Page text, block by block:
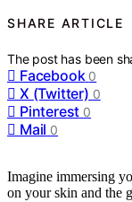
SHARE ARTICLE
The post has been
Facebook 0
X (Twitter) 0
Pinterest 0
Mail 0
Imagine immersing
on your skin and the